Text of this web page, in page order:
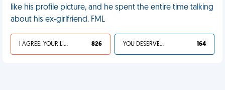
like his profile picture, and he spent the entire time talking
about his ex-girlfriend. FML
I AGREE, YOUR LIFE SUCKS 826 YOU DESERVED IT 164